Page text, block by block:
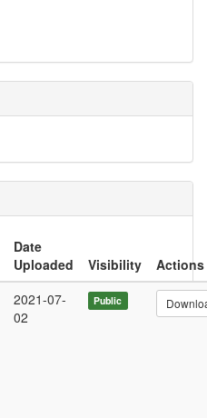
Date
Uploaded
Visibility
Actions
2021-07-
02
Public